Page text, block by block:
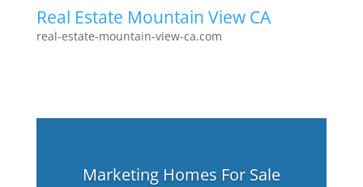
Real Estate Mountain View CA
real-estate-mountain-view-ca.com
Marketing Homes For Sale